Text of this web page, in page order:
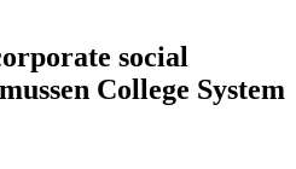
social
College System